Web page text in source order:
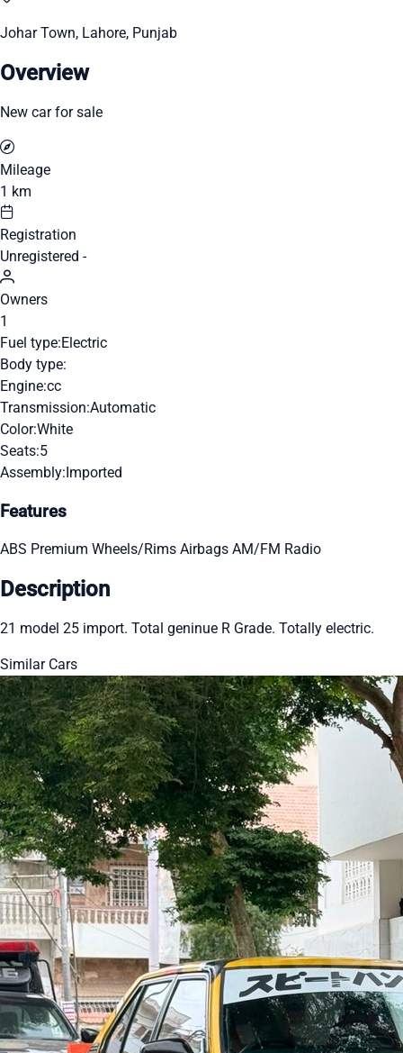
Johar Town, Lahore, Punjab
Overview
New car for sale
Mileage
1 km
Registration
Unregistered -
Owners
1
Fuel type:Electric
Body type:
Engine:cc
Transmission:Automatic
Color:White
Seats:5
Assembly:Imported
Features
ABS Premium Wheels/Rims Airbags AM/FM Radio
Description
21 model 25 import. Total geninue R Grade. Totally electric.
Similar Cars